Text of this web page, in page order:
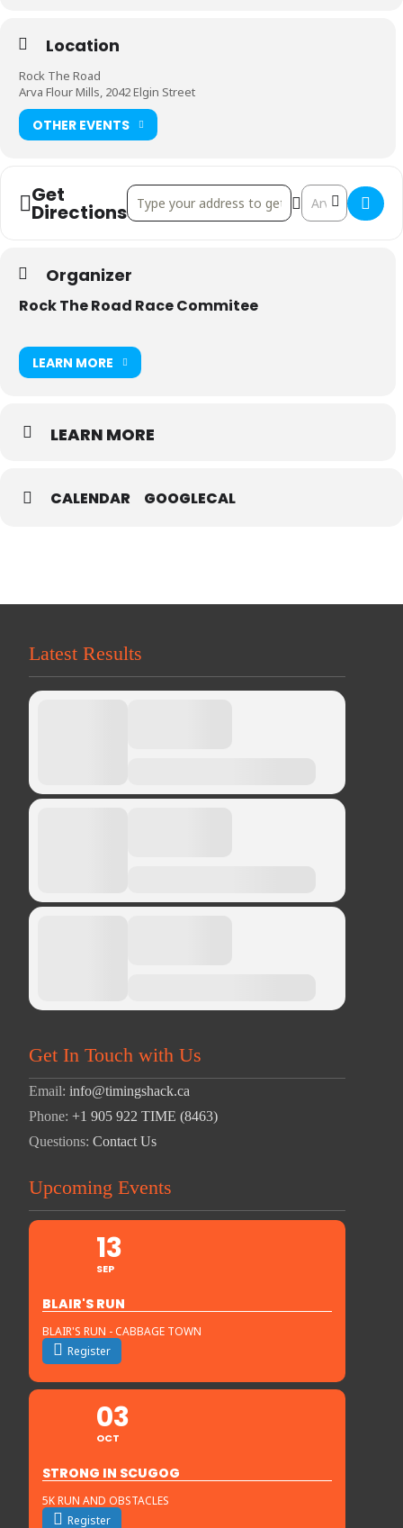
Location
Rock The Road
Arva Flour Mills, 2042 Elgin Street
OTHER EVENTS
Get
Directions
Address - Rock The Road 2017 []Destination
Organizer
Rock The Road Race Commitee
LEARN MORE
LEARN MORE
CALENDAR GOOGLECAL
Latest Results
Get In Touch with Us
Email: info@timingshack.ca
Phone: +1 905 922 TIME (8463)
Questions: Contact Us
Upcoming Events
13
SEP
BLAIR'S RUN
BLAIR'S RUN - CABBAGE TOWN
Register
03
OCT
STRONG IN SCUGOG
5K RUN AND OBSTACLES
Register